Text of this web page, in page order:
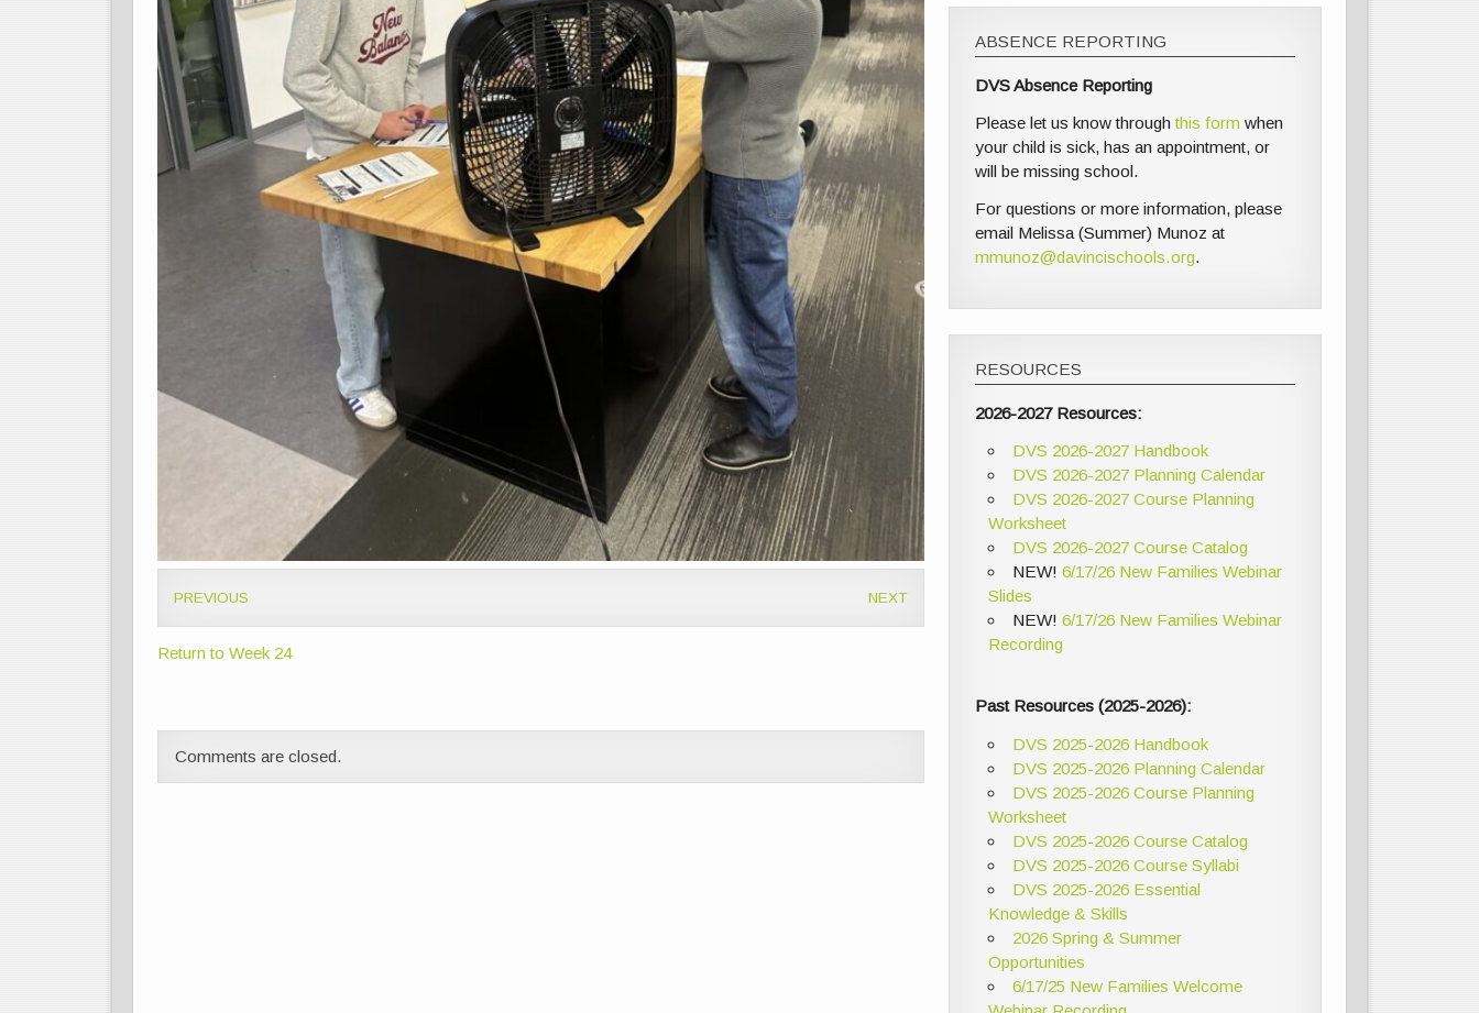
PREVIOUS NEXT
Return to Week 24
Comments are closed.
ABSENCE REPORTING
DVS Absence Reporting
Please let us know throughthis form when
your child is sick, has an appointment, or
will be missing school.
For questions or more information, please
email Melissa (Summer) Munoz at
mmunoz@davincischools.org.
RESOURCES
2026-2027 Resources:
DVS 2026-2027 Handbook
DVS 2026-2027 Planning Calendar
DVS 2026-2027 Course Planning
Worksheet
DVS 2026-2027 Course Catalog
NEW! 6/17/26 New Families Webinar
Slides
NEW! 6/17/26 New Families Webinar
Recording
Past Resources (2025-2026):
DVS 2025-2026 Handbook
DVS 2025-2026 Planning Calendar
DVS 2025-2026 Course Planning
Worksheet
DVS 2025-2026 Course Catalog
DVS 2025-2026 Course Syllabi
DVS 2025-2026 Essential
Knowledge & Skills
2026 Spring & Summer
Opportunities
6/17/25 New Families Welcome